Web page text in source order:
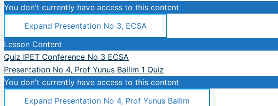
You don't currently have access to this content
Expand Presentation No 3, ECSA
Lesson Content
Quiz IPET Conference No 3 ECSA
Presentation No 4, Prof Yunus Ballim 1 Quiz
You don't currently have access to this content
Expand Presentation No 4, Prof Yunus Ballim